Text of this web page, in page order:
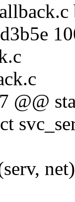
@@